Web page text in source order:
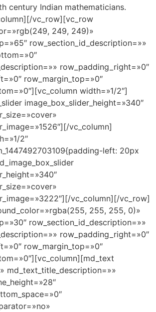
century Indian mathematicians.
vc_row][vc_row
249, 249)»
row_section_id_description=»»
row_padding_right=»0″
row_margin_top=»0″
width=»1/2″]
image_box_slider_height=»340″
vc_column]
2″
left: 20px
vc_column][/vc_row]
255, 255, 0)»
row_section_id_description=»»
row_padding_right=»0″
row_margin_top=»0″
md_text_title_description=»»